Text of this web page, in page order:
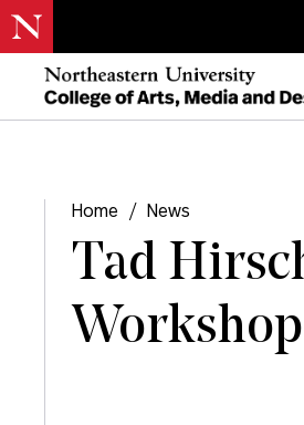
Home / News
Tad
Workshop